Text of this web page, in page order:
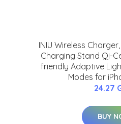
INIU Wireless
Charging Stand Qi-
friendly Adaptive
Modes for
24.27
BUY